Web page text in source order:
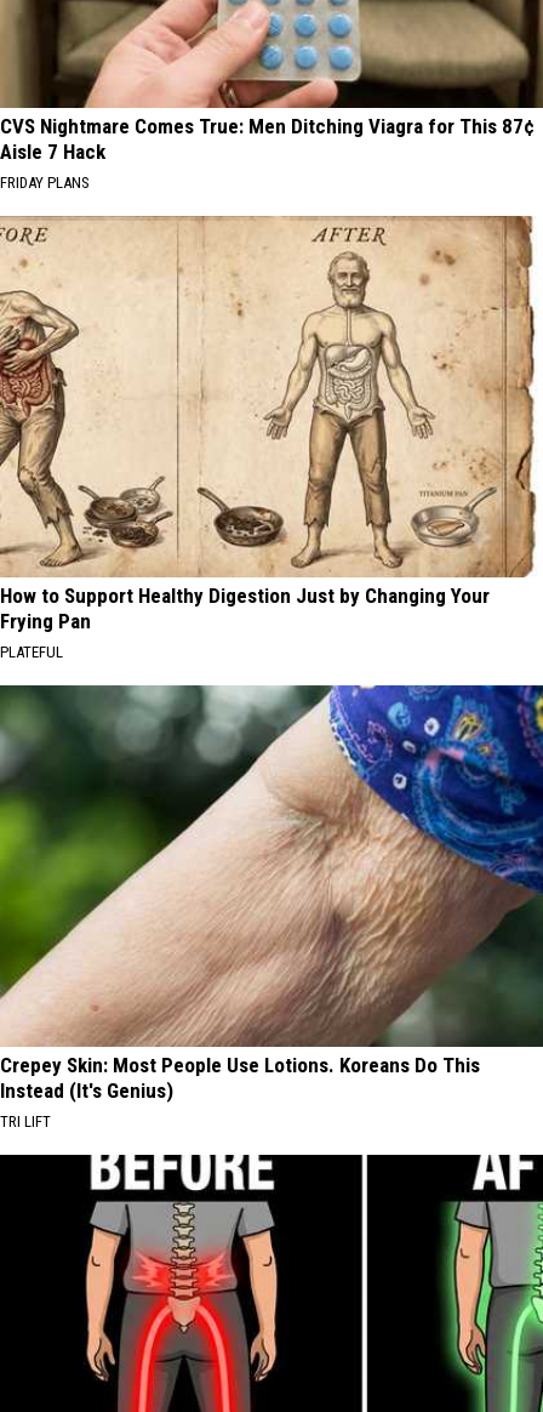
CVS Nightmare Comes True: Men Ditching Viagra for This 87¢
Aisle 7 Hack
FRIDAY PLANS
How to Support Healthy Digestion Just by Changing Your
Frying Pan
PLATEFUL
Crepey Skin: Most People Use Lotions. Koreans Do This
Instead (It's Genius)
TRI LIFT